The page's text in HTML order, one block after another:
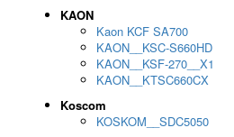
KAON
Kaon KCF SA700
KAON__KSC-S660HD
KAON__KSF-270__X1
KAON__KTSC660CX
Koscom
KOSKOM__SDC5050